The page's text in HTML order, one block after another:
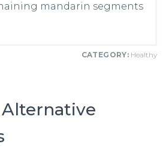
mandarin segments
CATEGORY: Healthy